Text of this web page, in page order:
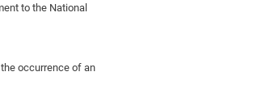
to the National
occurrence of an